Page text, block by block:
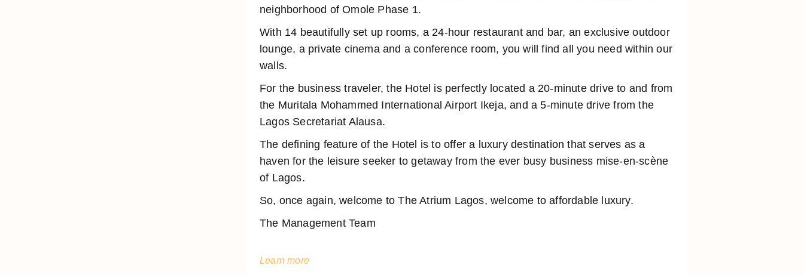
neighborhood of Omole Phase 1.
With 14 beautifully set up rooms, a 24-hour restaurant and bar, an exclusive outdoor
lounge, a private cinema and a conference room, you will find all you need within our
walls.
For the business traveler, the Hotel is perfectly located a 20-minute drive to and from
the Muritala Mohammed International Airport Ikeja, and a 5-minute drive from the
Lagos Secretariat Alausa.
The defining feature of the Hotel is to offer a luxury destination that serves as a
haven for the leisure seeker to getaway from the ever busy business mise-en-scène
of Lagos.
So, once again, welcome to The Atrium Lagos, welcome to affordable luxury.
The Management Team
Learn more